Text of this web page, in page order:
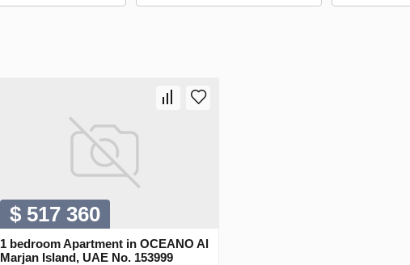
$ 517 360
1 bedroom Apartment in OCEANO Al
Marjan Island, UAE No. 153999